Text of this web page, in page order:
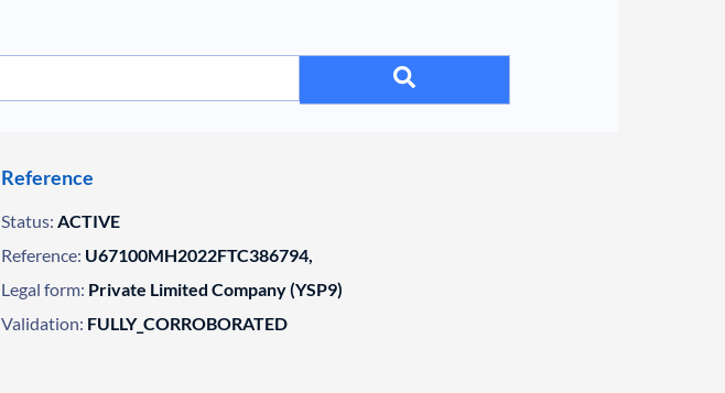
Reference
Status: ACTIVE
Reference: U67100MH2022FTC386794,
Legal form: Private Limited Company (YSP9)
Validation: FULLY_CORROBORATED